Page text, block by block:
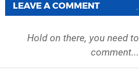
LEAVE A COMMENT
Hold on there, you need to
comment...